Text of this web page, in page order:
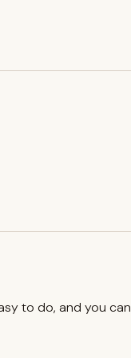
to do, and you can